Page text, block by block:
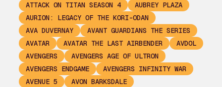
ATTACK ON TITAN SEASON 4
AUBREY PLAZA
AURION: LEGACY OF THE KORI-ODAN
AVA DUVERNAY
AVANT GUARDIANS THE SERIES
AVATAR
AVATAR THE LAST AIRBENDER
AVDOL
AVENGERS
AVENGERS AGE OF ULTRON
AVENGERS ENDGAME
AVENGERS INFINITY WAR
AVENUE 5
AVON BARKSDALE